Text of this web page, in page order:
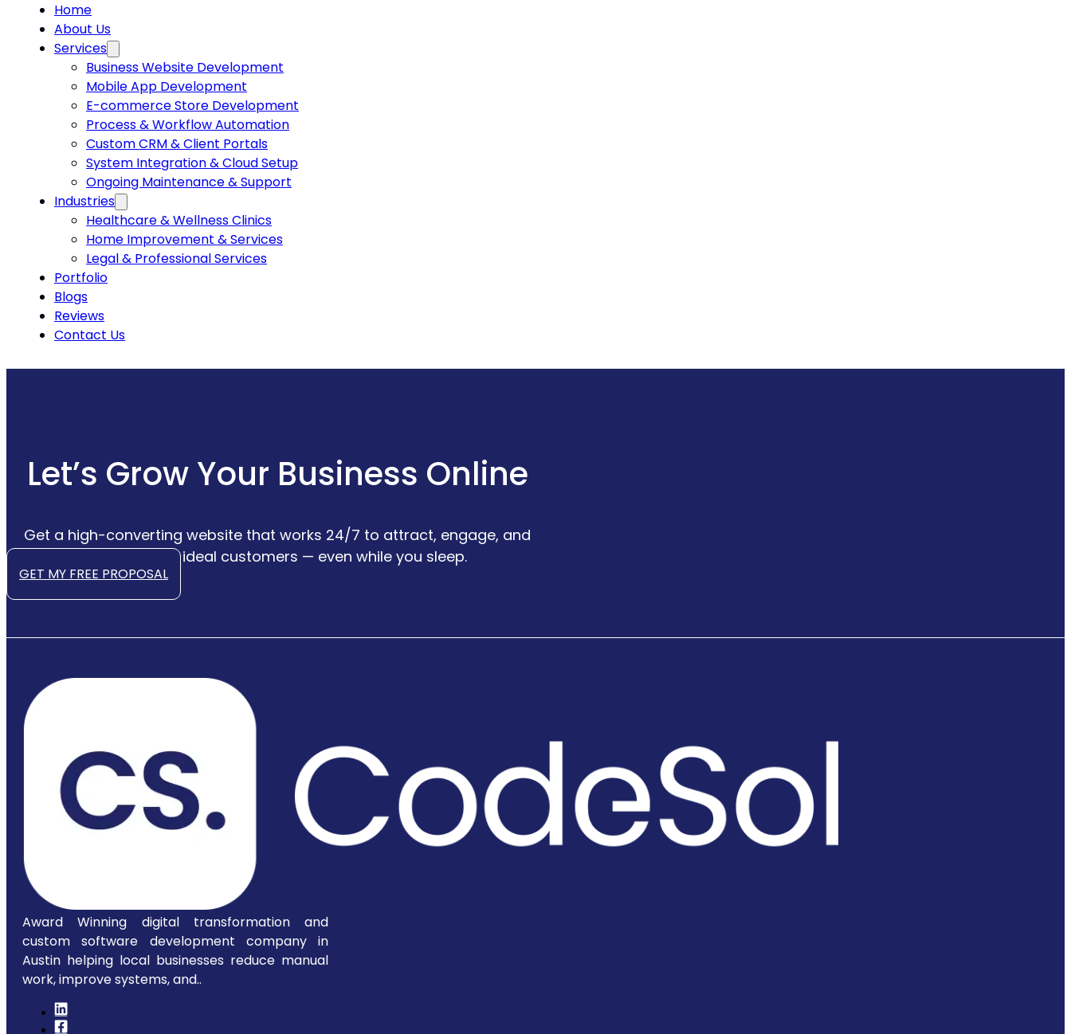
Home
About Us
Services
Business Website Development
Mobile App Development
E-commerce Store Development
Process & Workflow Automation
Custom CRM & Client Portals
System Integration & Cloud Setup
Ongoing Maintenance & Support
Industries
Healthcare & Wellness Clinics
Home Improvement & Services
Legal & Professional Services
Portfolio
Blogs
Reviews
Contact Us
Let’s Grow Your Business Online
Get a high-converting website that works 24/7 to attract, engage, and
convert your ideal customers — even while you sleep.
GET MY FREE PROPOSAL
Award Winning digital transformation and
custom software development company in
Austin helping local businesses reduce manual
work, improve systems, and..